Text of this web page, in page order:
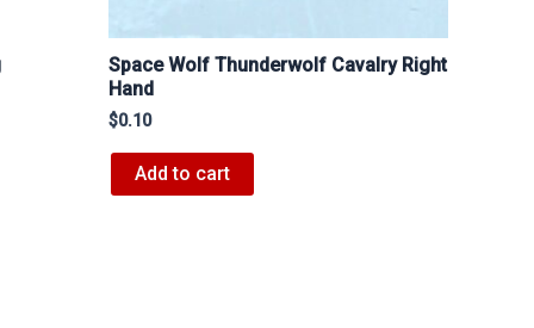
Space Wolf Thunderwolf Cavalry Right
Hand
$0.10
Add to cart